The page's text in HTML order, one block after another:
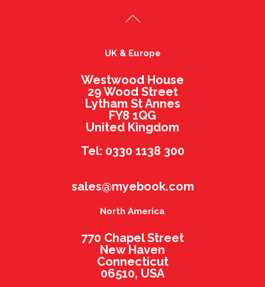
UK & Europe
Westwood House
29 Wood Street
Lytham St Annes
FY8 1QG
United Kingdom
Tel: 0330 1138 300
sales@myebook.com
North America
770 Chapel Street
New Haven
Connecticut
06510, USA